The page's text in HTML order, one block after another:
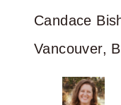
Candace
Vancouver,